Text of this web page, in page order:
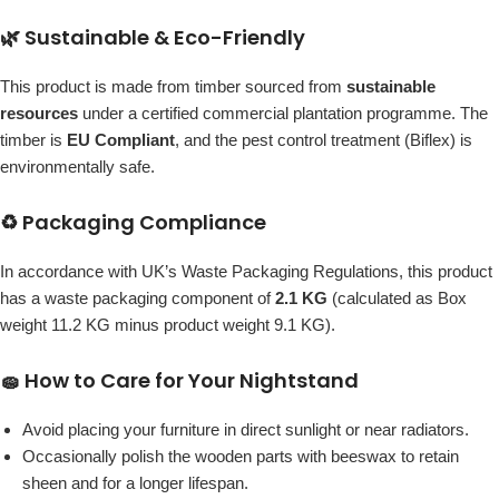
🌿 Sustainable & Eco-Friendly
This product is made from timber sourced from sustainable
resources under a certified commercial plantation programme. The
timber is EU Compliant, and the pest control treatment (Biflex) is
environmentally safe.
♻️ Packaging Compliance
In accordance with UK’s Waste Packaging Regulations, this product
has a waste packaging component of2.1 KG (calculated as Box
weight 11.2 KG minus product weight 9.1 KG).
🧽 How to Care for Your Nightstand
Avoid placing your furniture in direct sunlight or near radiators.
Occasionally polish the wooden parts with beeswax to retain
sheen and for a longer lifespan.